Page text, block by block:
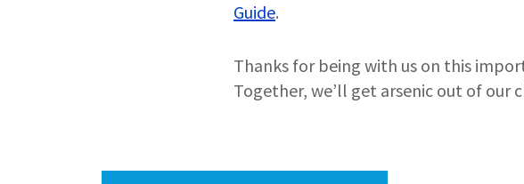
Guide.
Thanks for being with us on this
Together, we’ll get arsenic out of our